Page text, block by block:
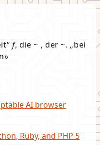
f, die ~ , der ~.
bei
AI browser
Ruby, and PHP 5